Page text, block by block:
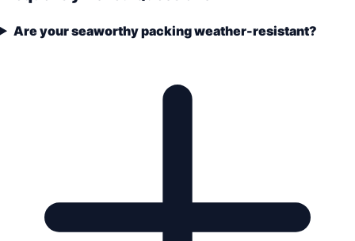
Are your seaworthy packing weather-resistant?